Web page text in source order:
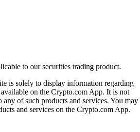
to our securities trading product.
is solely to display information regarding
on the Crypto.com App. It is not
any of such products and services. You may
and services on the Crypto.com App.